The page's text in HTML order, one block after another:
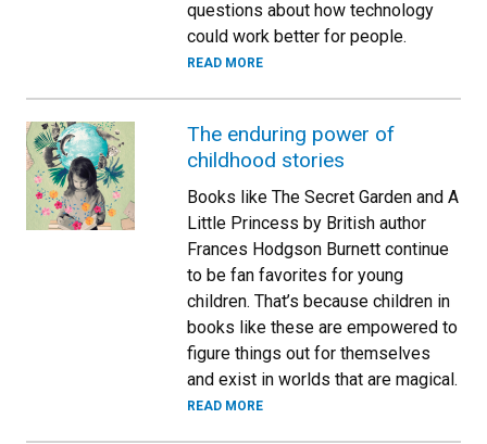
questions about how technology
could work better for people.
READ MORE
The enduring power of
childhood stories
Books like The Secret Garden and A
Little Princess by British author
Frances Hodgson Burnett continue
to be fan favorites for young
children. That’s because children in
books like these are empowered to
figure things out for themselves
and exist in worlds that are magical.
READ MORE